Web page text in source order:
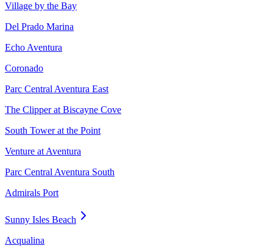
Village by the Bay
Del Prado Marina
Echo Aventura
Coronado
Parc Central Aventura East
The Clipper at Biscayne Cove
South Tower at the Point
Venture at Aventura
Parc Central Aventura South
Admirals Port
Sunny Isles Beach
Acqualina